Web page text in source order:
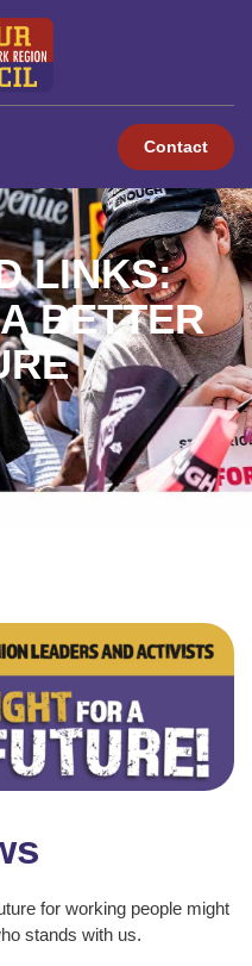
Contact
LINKS:
BETTER
for working people might
stands with us.